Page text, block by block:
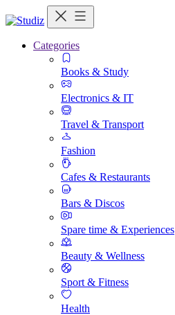
Categories
Books & Study
Electronics & IT
Travel & Transport
Fashion
Cafes & Restaurants
Bars & Discos
Spare time & Experiences
Beauty & Wellness
Sport & Fitness
Health